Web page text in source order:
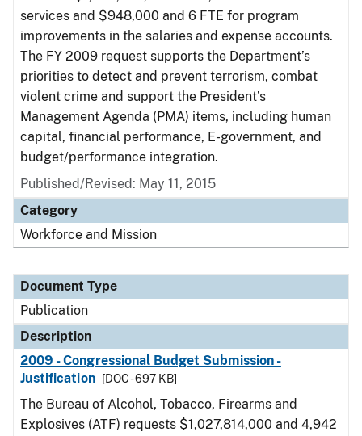
services and $948,000 and 6 FTE for program
improvements in the salaries and expense accounts.
The FY 2009 request supports the Department’s
priorities to detect and prevent terrorism, combat
violent crime and support the President’s
Management Agenda (PMA) items, including human
capital, financial performance, E-government, and
budget/performance integration.
Published/Revised: May 11, 2015
Category
Workforce and Mission
Document Type
Publication
Description
2009 - Congressional Budget Submission -
Justification
[DOC - 697 KB]
The Bureau of Alcohol, Tobacco, Firearms and
Explosives (ATF) requests $1,027,814,000 and 4,942